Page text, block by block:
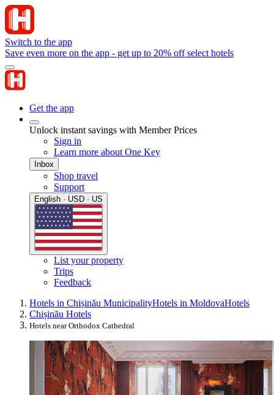
Switch to the app
Save even more on the app - get up to 20% off select hotels
Get the app
Unlock instant savings with Member Prices
Sign in
Learn more about One Key
Inbox
Shop travel
Support
English · USD · US
List your property
Trips
Feedback
Hotels in Chișinău MunicipalityHotels in MoldovaHotels
Chișinău Hotels
Hotels near Orthodox Cathedral